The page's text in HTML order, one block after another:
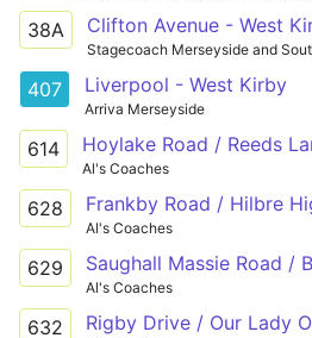
38A Clifton Avenue - West
Stagecoach Merseyside and
407 Liverpool - West Kirby
Arriva Merseyside
614
Al's Coaches
628
Al's Coaches
629
Al's Coaches
632